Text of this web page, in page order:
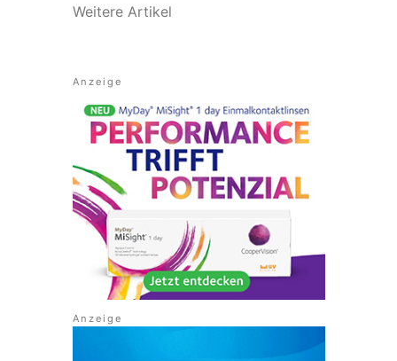
Weitere Artikel